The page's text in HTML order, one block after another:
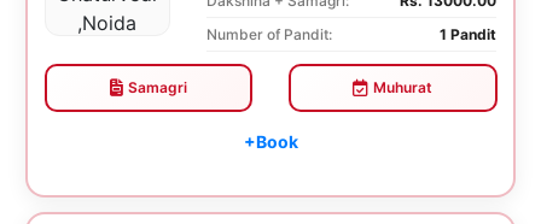
Number of Pandit:
1 Pandit
Samagri Muhurat
+Book